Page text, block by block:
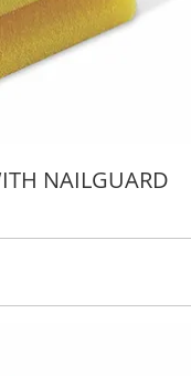
NAILGUARD